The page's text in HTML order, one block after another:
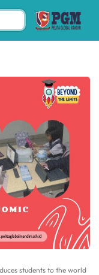
students to the world